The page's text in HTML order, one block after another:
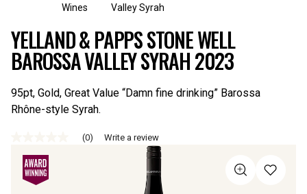
Wines
Valley Syrah
YELLAND & PAPPS STONE WELL
BAROSSA VALLEY SYRAH 2023
95pt, Gold, Great Value “Damn fine drinking” Barossa
Rhône-style Syrah.
rating
value
Same
page
(0) Write a review